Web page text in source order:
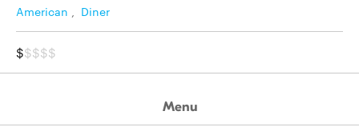
American , Diner
$$$$$
Menu